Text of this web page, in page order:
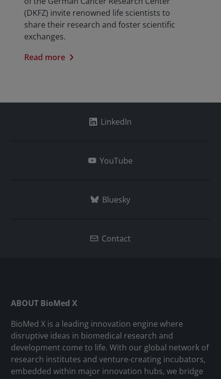
(DKFZ) invite renowned life scientists to
share their research and foster scientific
exchanges.
Read more
LinkedIn
YouTube
Bluesky
Contact
ABOUT BioMed X
BioMed X is a leading innovation engine where
disruptive ideas in biomedical research and
development come to life. With our global network of
research institutes and venture-creating incubators,
embedded within major innovation hubs, we bridge